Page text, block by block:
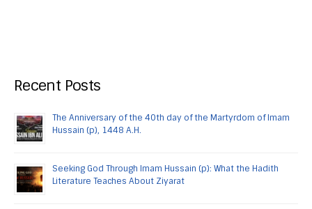
Recent Posts
The Anniversary of the 40th day of the Martyrdom of Imam
Hussain (p), 1448 A.H.
Seeking God Through Imam Hussain (p): What the Hadith
Literature Teaches About Ziyarat